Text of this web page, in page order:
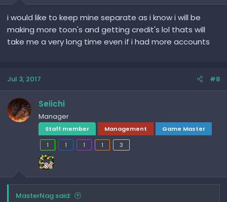
i would like to keep mine separate as i know i will be
making more toon's and getting credit's lol thats will
take me a very long time even if i had more accounts
Jul 3, 2017 #8
Seiichi
Manager
Staff member Management
Game Master
1
1 1 1 3
MasterNag said: